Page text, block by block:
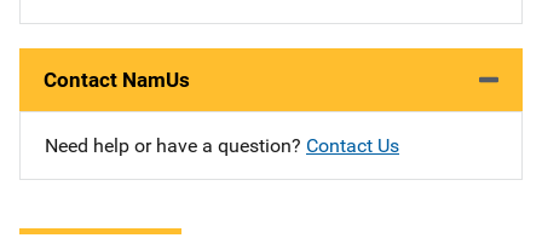
Contact NamUs
Need help or have a question? Contact Us